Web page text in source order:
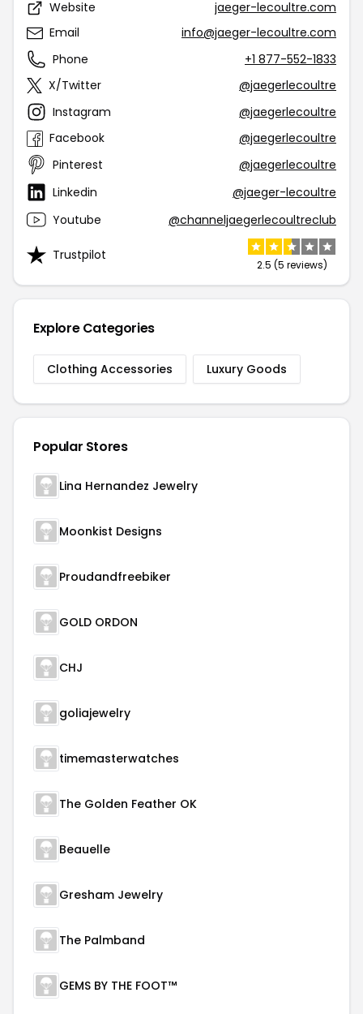
Website
jaeger-lecoultre.com
Email
info@jaeger-lecoultre.com
Phone
+1 877-552-1833
X/Twitter
@jaegerlecoultre
Instagram
@jaegerlecoultre
Facebook
@jaegerlecoultre
Pinterest
@jaegerlecoultre
Linkedin
@jaeger-lecoultre
Youtube
@channeljaegerlecoultreclub
Trustpilot
2.5 (5 reviews)
Explore Categories
Clothing Accessories Luxury Goods
Popular Stores
Lina Hernandez Jewelry
Moonkist Designs
Proudandfreebiker
GOLD ORDON
CHJ
goliajewelry
timemasterwatches
The Golden Feather OK
Beauelle
Gresham Jewelry
The Palmband
GEMS BY THE FOOT™